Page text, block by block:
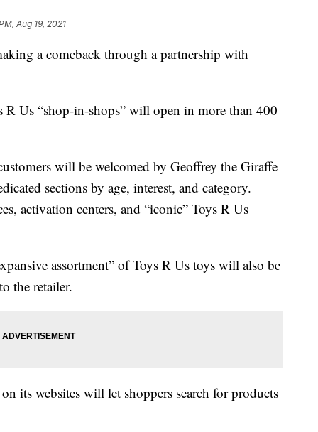
Aug 19, 2021
a comeback through a partnership with
R Us “shop-in-shops” will open in more than 400
will be welcomed by Geoffrey the Giraffe
sections by age, interest, and category.
activation centers, and “iconic” Toys R Us
assortment” of Toys R Us toys will also be
the retailer.
its websites will let shoppers search for products